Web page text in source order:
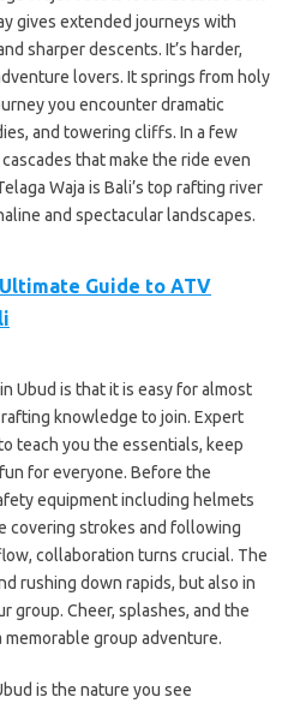
gives extended journeys with
sharper descents. It’s harder,
lovers. It springs from holy
you encounter dramatic
and towering cliffs. In a few
that make the ride even
Waja is Bali’s top rafting river
and spectacular landscapes.
Guide to ATV
Ubud is that it is easy for almost
knowledge to join. Expert
teach you the essentials, keep
for everyone. Before the
equipment including helmets
covering strokes and following
collaboration turns crucial. The
rushing down rapids, but also in
group. Cheer, splashes, and the
group adventure.
is the nature you see